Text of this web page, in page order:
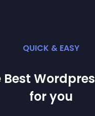
QUICK & EASY
Best
for you